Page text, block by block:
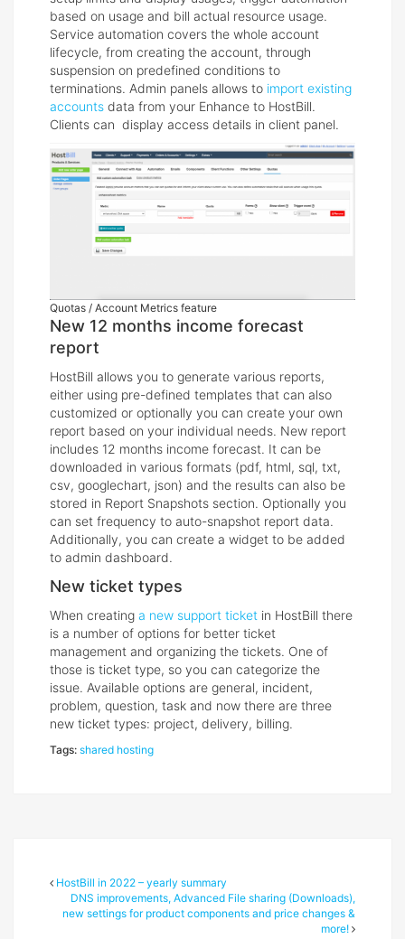
based on usage and bill actual resource usage.
Service automation covers the whole account
lifecycle, from creating the account, through
suspension on predefined conditions to
terminations. Admin panels allows to import existing
accounts data from your Enhance to HostBill.
Clients can display access details in client panel.
Quotas / Account Metrics feature
New 12 months income forecast
report
HostBill allows you to generate various reports,
either using pre-defined templates that can also
customized or optionally you can create your own
report based on your individual needs. New report
includes 12 months income forecast. It can be
downloaded in various formats (pdf, html, sql, txt,
csv, googlechart, json) and the results can also be
stored in Report Snapshots section. Optionally you
can set frequency to auto-snapshot report data.
Additionally, you can create a widget to be added
to admin dashboard.
New ticket types
When creating a new support ticket in HostBill there
is a number of options for better ticket
management and organizing the tickets. One of
those is ticket type, so you can categorize the
issue. Available options are general, incident,
problem, question, task and now there are three
new ticket types: project, delivery, billing.
Tags: shared hosting
HostBill in 2022 – yearly summary
DNS improvements, Advanced File sharing (Downloads),
new settings for product components and price changes &
more!